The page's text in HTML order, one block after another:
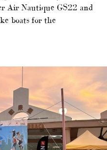
Air Nautique GS22 and
boats for the